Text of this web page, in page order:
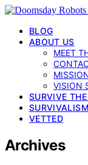
BLOG
ABOUT US
MEET
VISION
SURVIVE
SURVIVALISM
VETTED
Archives